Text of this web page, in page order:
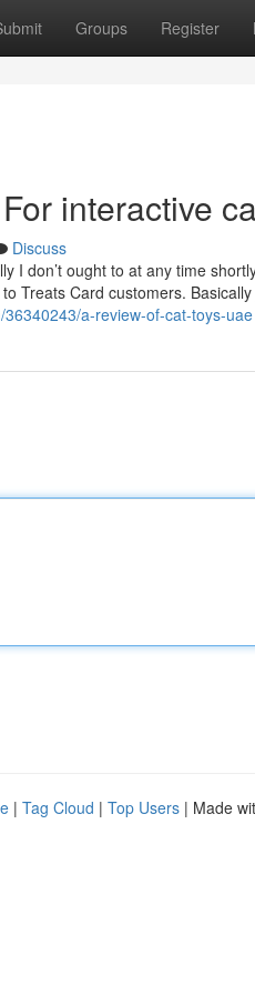
Groups Register
interactive
Discuss
I don’t ought to at any time
Treats Card customers.
a-review-of-cat-toys-uae
| Tag Cloud | Top Users | Made